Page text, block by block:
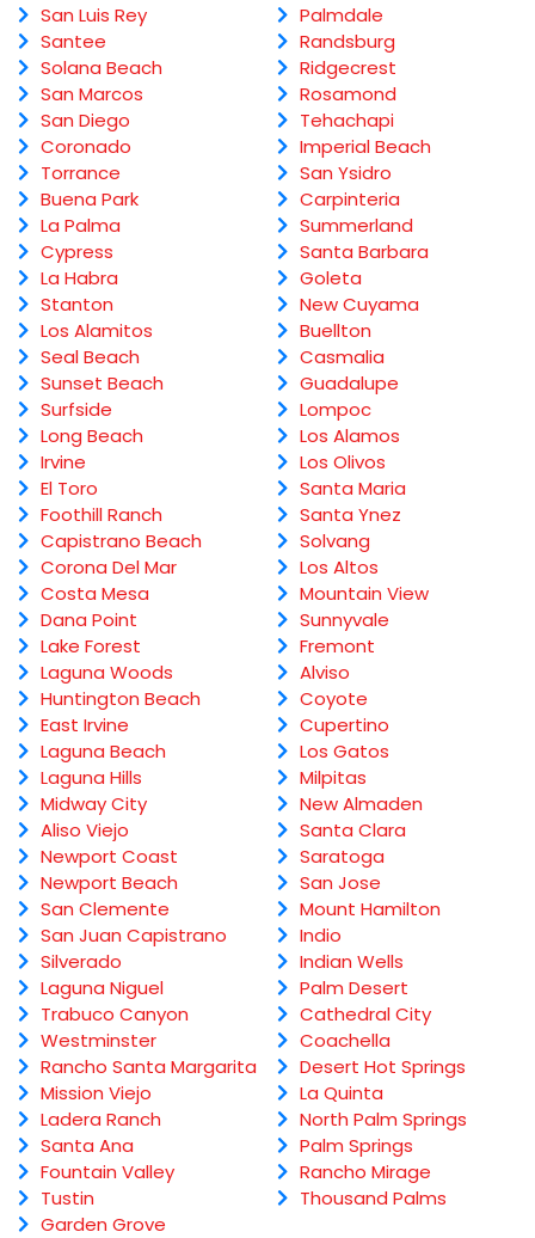
San Luis Rey
Santee
Solana Beach
San Marcos
San Diego
Coronado
Torrance
Buena Park
La Palma
Cypress
La Habra
Stanton
Los Alamitos
Seal Beach
Sunset Beach
Surfside
Long Beach
Irvine
El Toro
Foothill Ranch
Capistrano Beach
Corona Del Mar
Costa Mesa
Dana Point
Lake Forest
Laguna Woods
Huntington Beach
East Irvine
Laguna Beach
Laguna Hills
Midway City
Aliso Viejo
Newport Coast
Newport Beach
San Clemente
San Juan Capistrano
Silverado
Laguna Niguel
Trabuco Canyon
Westminster
Rancho Santa Margarita
Mission Viejo
Ladera Ranch
Santa Ana
Fountain Valley
Tustin
Garden Grove
Palmdale
Randsburg
Ridgecrest
Rosamond
Tehachapi
Imperial Beach
San Ysidro
Carpinteria
Summerland
Santa Barbara
Goleta
New Cuyama
Buellton
Casmalia
Guadalupe
Lompoc
Los Alamos
Los Olivos
Santa Maria
Santa Ynez
Solvang
Los Altos
Mountain View
Sunnyvale
Fremont
Alviso
Coyote
Cupertino
Los Gatos
Milpitas
New Almaden
Santa Clara
Saratoga
San Jose
Mount Hamilton
Indio
Indian Wells
Palm Desert
Cathedral City
Coachella
Desert Hot Springs
La Quinta
North Palm Springs
Palm Springs
Rancho Mirage
Thousand Palms